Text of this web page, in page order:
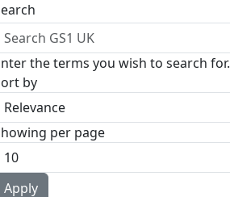
the terms you wish to search for.
by
per page